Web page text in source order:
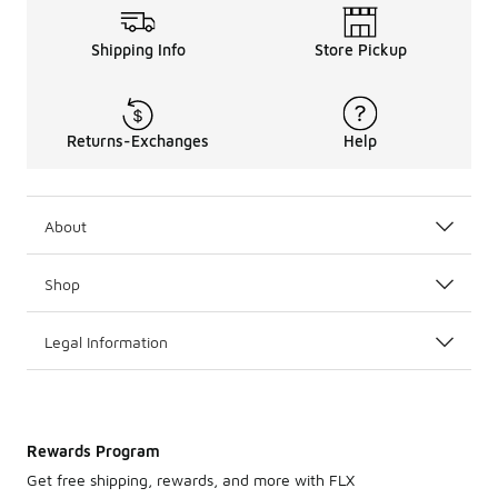
Shipping Info Store Pickup
Returns-Exchanges Help
About
Shop
Legal Information
Rewards Program
Get free shipping, rewards, and more with FLX